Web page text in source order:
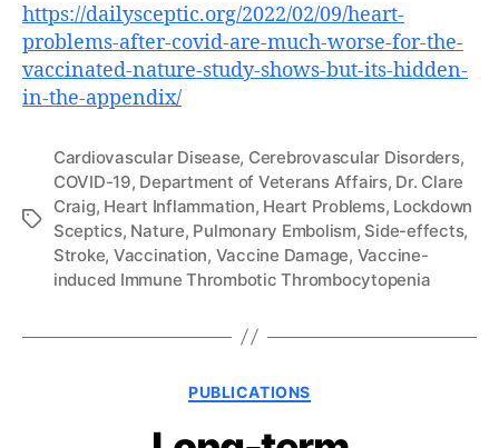
https://dailysceptic.org/2022/02/09/heart-
problems-after-covid-are-much-worse-for-the-
vaccinated-nature-study-shows-but-its-hidden-
in-the-appendix/
Tags
Cardiovascular Disease, Cerebrovascular Disorders,
COVID-19, Department of Veterans Affairs, Dr. Clare
Craig, Heart Inflammation, Heart Problems, Lockdown
Sceptics, Nature, Pulmonary Embolism, Side-effects,
Stroke, Vaccination, Vaccine Damage, Vaccine-
induced Immune Thrombotic Thrombocytopenia
Categories
PUBLICATIONS